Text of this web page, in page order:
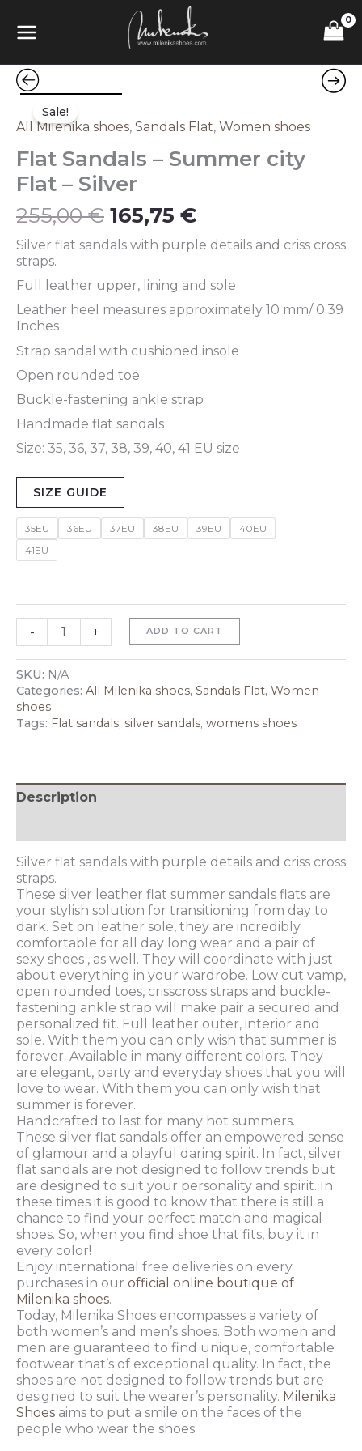
content
Sale!
All Milenika shoes, Sandals Flat, Women shoes
Flat Sandals – Summer city
Flat – Silver
255,00€
Original
was:
255,00 €.
165,75 €
is:
165,75 €.
Silver flat sandals with purple details and criss cross
straps.
Full leather upper, lining and sole
Leather heel measures approximately 10 mm/ 0.39
Inches
Strap sandal with cushioned insole
Open rounded toe
Buckle-fastening ankle strap
Handmade flat sandals
Size: 35, 36, 37, 38, 39, 40, 41 EU size
SIZE GUIDE
35EU 36EU 37EU 38EU 39EU
40EU
41EU
-
Flat
Sandals
–
city
Flat
–
Silver
quantity
+ ADD TO CART
SKU: N/A
Categories: All Milenika shoes, Sandals Flat, Women
shoes
Tags: Flat sandals, silver sandals, womens shoes
Description
Silver flat sandals with purple details and criss cross
straps.
These silver leather flat summer sandals flats are
your stylish solution for transitioning from day to
dark. Set on leather sole, they are incredibly
comfortable for all day long wear and a pair of
sexy shoes , as well. They will coordinate with just
about everything in your wardrobe. Low cut vamp,
open rounded toes, crisscross straps and buckle-
fastening ankle strap will make pair a secured and
personalized fit. Full leather outer, interior and
sole. With them you can only wish that summer is
forever. Available in many different colors. They
are elegant, party and everyday shoes that you will
love to wear. With them you can only wish that
summer is forever.
Handcrafted to last for many hot summers.
These silver flat sandals offer an empowered sense
of glamour and a playful daring spirit. In fact, silver
flat sandals are not designed to follow trends but
are designed to suit your personality and spirit. In
these times it is good to know that there is still a
chance to find your perfect match and magical
shoes. So, when you find shoe that fits, buy it in
every color!
Enjoy international free deliveries on every
purchases in our official online boutique of
Milenika shoes.
Today, Milenika Shoes encompasses a variety of
both women’s and men’s shoes. Both women and
men are guaranteed to find unique, comfortable
footwear that’s of exceptional quality. In fact, the
shoes are not designed to follow trends but are
designed to suit the wearer’s personality. Milenika
Shoes aims to put a smile on the faces of the
people who wear the shoes.